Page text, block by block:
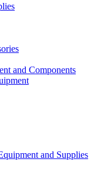
and Components
and Supplies